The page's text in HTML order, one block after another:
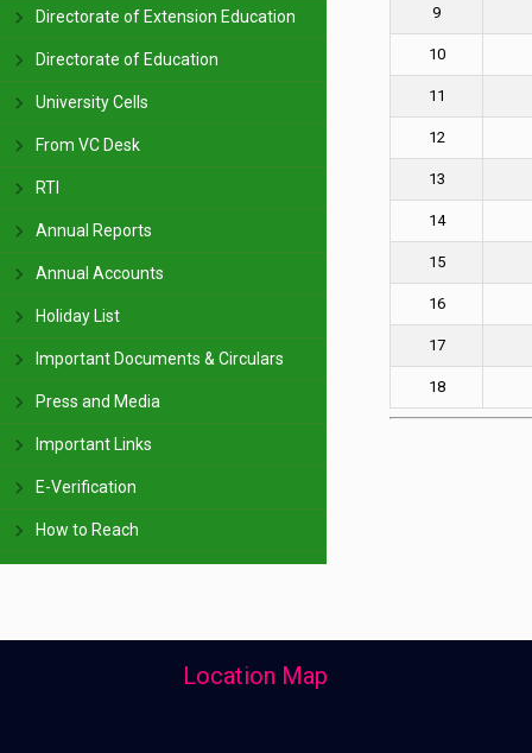
Directorate of Extension Education
Directorate of Education
University Cells
From VC Desk
RTI
Annual Reports
Annual Accounts
Holiday List
Important Documents & Circulars
Press and Media
Important Links
E-Verification
How to Reach
9
10
11
12
13
14
15
16
17
18
Location Map